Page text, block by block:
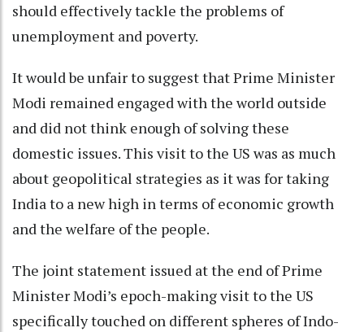
should effectively tackle the problems of
unemployment and poverty.
It would be unfair to suggest that Prime Minister
Modi remained engaged with the world outside
and did not think enough of solving these
domestic issues. This visit to the US was as much
about geopolitical strategies as it was for taking
India to a new high in terms of economic growth
and the welfare of the people.
The joint statement issued at the end of Prime
Minister Modi’s epoch-making visit to the US
specifically touched on different spheres of Indo-